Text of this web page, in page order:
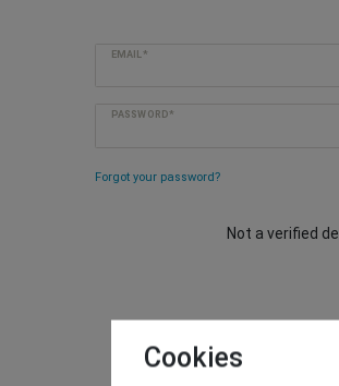
EMAIL*
PASSWORD*
Forgot your password?
Not a verified
Cookies